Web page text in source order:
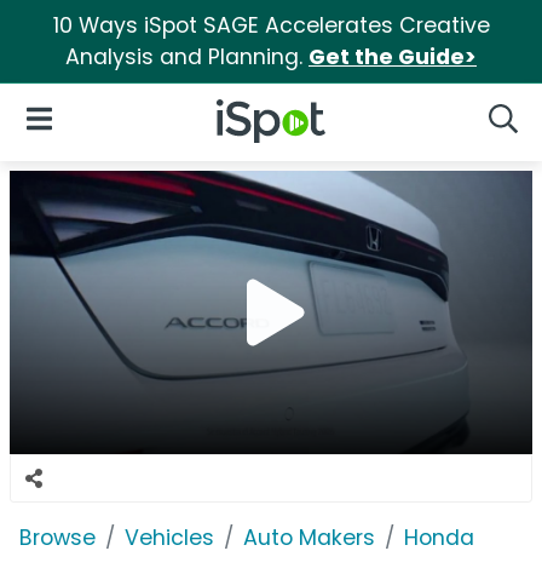
10 Ways iSpot SAGE Accelerates Creative
Analysis and Planning. Get the Guide>
iSpot Logo
Open Navigation
Browse Vehicles Auto Makers Honda